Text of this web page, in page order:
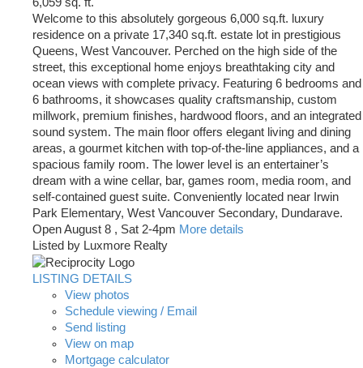
6,059 sq. ft.
Welcome to this absolutely gorgeous 6,000 sq.ft. luxury
residence on a private 17,340 sq.ft. estate lot in prestigious
Queens, West Vancouver. Perched on the high side of the
street, this exceptional home enjoys breathtaking city and
ocean views with complete privacy. Featuring 6 bedrooms and
6 bathrooms, it showcases quality craftsmanship, custom
millwork, premium finishes, hardwood floors, and an integrated
sound system. The main floor offers elegant living and dining
areas, a gourmet kitchen with top-of-the-line appliances, and a
spacious family room. The lower level is an entertainer’s
dream with a wine cellar, bar, games room, media room, and
self-contained guest suite. Conveniently located near Irwin
Park Elementary, West Vancouver Secondary, Dundarave.
Open August 8 , Sat 2-4pm More details
Listed by Luxmore Realty
LISTING DETAILS
View photos
Schedule viewing / Email
Send listing
View on map
Mortgage calculator